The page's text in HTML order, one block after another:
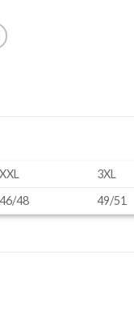
XXL 3XL
46/48 49/51